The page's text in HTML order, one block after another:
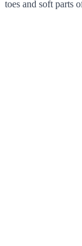
toes and soft parts